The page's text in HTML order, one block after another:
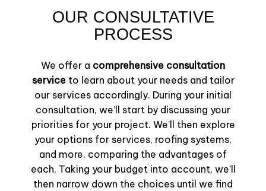
OUR CONSULTATIVE
PROCESS
We offer a comprehensive consultation
serviceto learn about your needs and tailor
our services accordingly. During your initial
consultation, we’ll start by discussing your
priorities for your project. We’ll then explore
your options for services, roofing systems,
and more, comparing the advantages of
each. Taking your budget into account, we’ll
then narrow down the choices until we find